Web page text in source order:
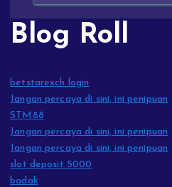
Blog Roll
betstarexch login
Jangan percaya di sini, ini penipuan
STM88
Jangan percaya di sini, ini penipuan
Jangan percaya di sini, ini penipuan
slot deposit 5000
badak